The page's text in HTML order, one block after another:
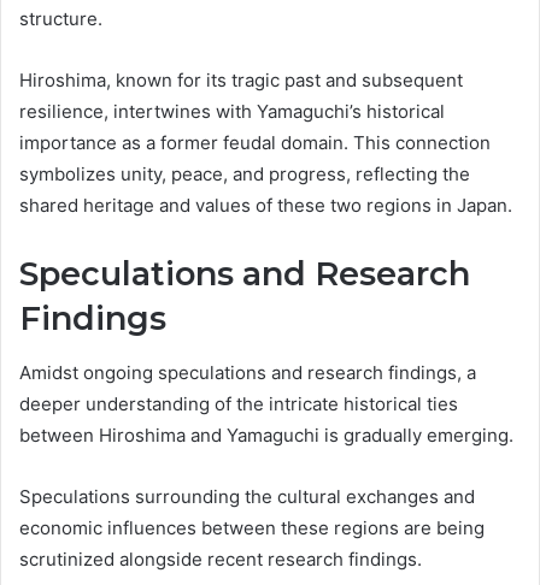
structure.
Hiroshima, known for its tragic past and subsequent
resilience, intertwines with Yamaguchi’s historical
importance as a former feudal domain. This connection
symbolizes unity, peace, and progress, reflecting the
shared heritage and values of these two regions in Japan.
Speculations and Research
Findings
Amidst ongoing speculations and research findings, a
deeper understanding of the intricate historical ties
between Hiroshima and Yamaguchi is gradually emerging.
Speculations surrounding the cultural exchanges and
economic influences between these regions are being
scrutinized alongside recent research findings.